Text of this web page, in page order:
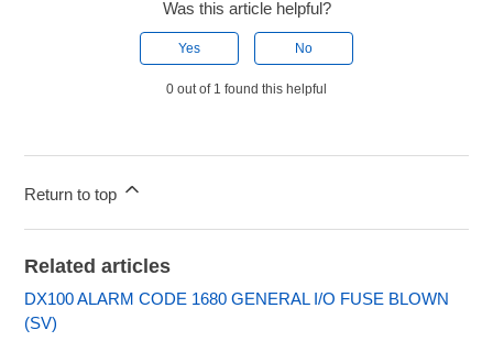
Was this article helpful?
Yes No
0 out of 1 found this helpful
Return to top
Related articles
DX100 ALARM CODE 1680 GENERAL I/O FUSE BLOWN
(SV)